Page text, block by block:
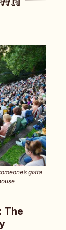
gotta
The